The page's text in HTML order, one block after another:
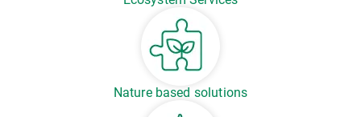
Nature based solutions